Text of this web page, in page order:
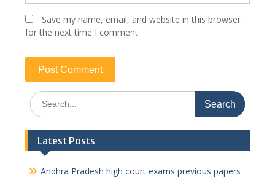
Save my name, email, and website in this browser
for the next time I comment.
Search
for:
Latest Posts
Andhra Pradesh high court exams previous papers